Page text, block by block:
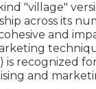
"village"
across its
and
is recognized
and